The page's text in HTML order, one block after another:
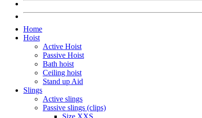
Home
Hoist
Active Hoist
Passive Hoist
Bath hoist
Ceiling hoist
Stand up Aid
Slings
Active slings
Passive slings (clips)
Size XXS